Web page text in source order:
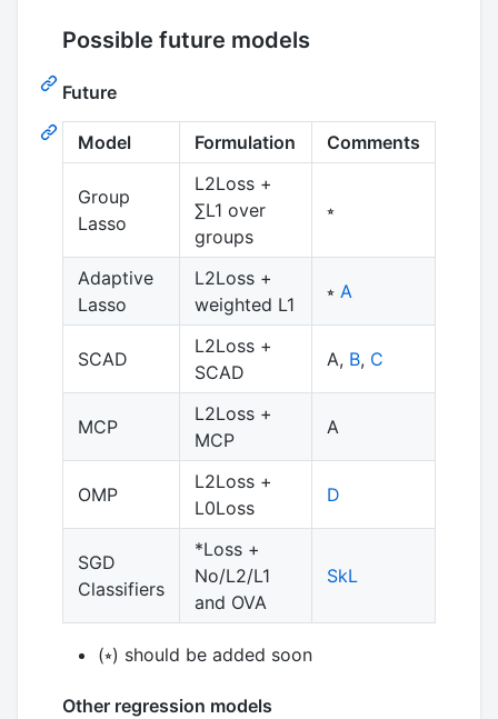
Possible future models
Future
Model Formulation Comments
Group
Lasso
L2Loss +
∑L1 over
groups
⭒
Adaptive
Lasso
L2Loss +
weighted L1
⭒ A
SCAD
L2Loss +
SCAD
A, B, C
MCP
L2Loss +
MCP
A
OMP
L2Loss +
L0Loss
D
SGD
Classifiers
*Loss +
No/L2/L1
and OVA
SkL
(⭒) should be added soon
Other regression models